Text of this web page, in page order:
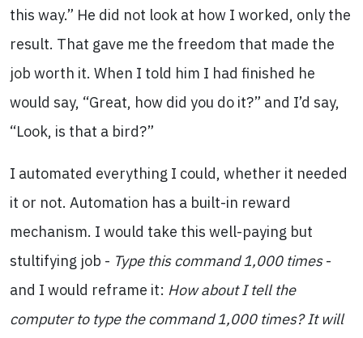
this way.” He did not look at how I worked, only the
result. That gave me the freedom that made the
job worth it. When I told him I had finished he
would say, “Great, how did you do it?” and I’d say,
“Look, is that a bird?”
I automated everything I could, whether it needed
it or not. Automation has a built-in reward
mechanism. I would take this well-paying but
stultifying job - Type this command 1,000 times-
and I would reframe it: How about I tell the
computer to type the command 1,000 times? It will